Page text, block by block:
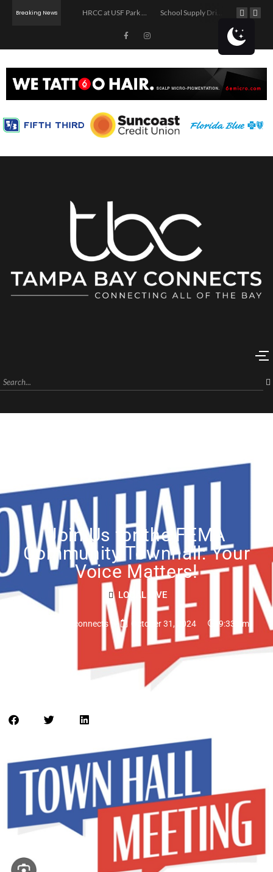
Breaking News HRCC at USF Park on the Riverwalk School Supply Drive in Tampa
Join Us for the FEMA
Community Townhall: Your
Voice Matters!
LOCAL LIVE
tampabayconnects October 31, 2024 9:33 am